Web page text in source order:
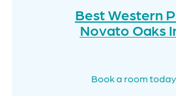
Best Western
Novato Oaks
Book a room today